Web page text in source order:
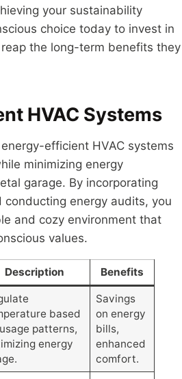
your sustainability
choice today to invest in
the long-term benefits they
HVAC Systems
efficient HVAC systems
minimizing energy
garage. By incorporating
energy audits, you
and cozy environment that
values.
Description Benefits
based
patterns,
energy
Savings
on energy
bills,
enhanced
comfort.